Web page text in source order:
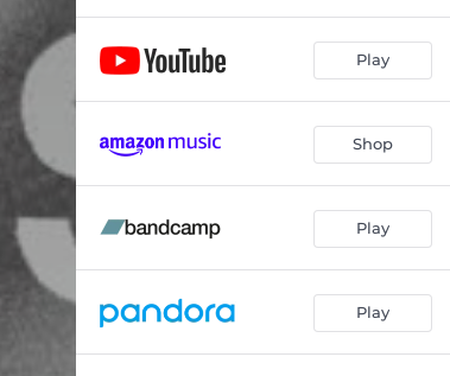
Play
Shop
Play
Play